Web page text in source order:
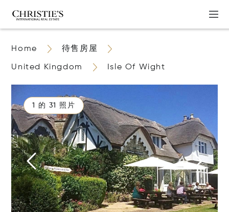
Home 待售房屋
United Kingdom Isle Of Wight
1 的 31 照片